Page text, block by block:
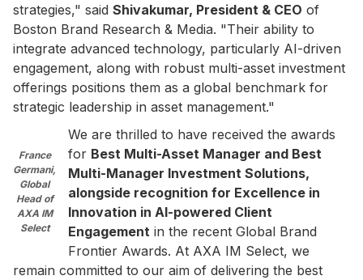
strategies," said Shivakumar, President & CEO of
Boston Brand Research & Media. "Their ability to
integrate advanced technology, particularly AI-driven
engagement, along with robust multi-asset investment
offerings positions them as a global benchmark for
strategic leadership in asset management."
France
Germani,
Global
Head of
AXA IM
Select
We are thrilled to have received the awards
for Best Multi-Asset Manager and Best
Multi-Manager Investment Solutions,
alongside recognition for Excellence in
Innovation in AI-powered Client
Engagement in the recent Global Brand
Frontier Awards. At AXA IM Select, we
remain committed to our aim of delivering the best